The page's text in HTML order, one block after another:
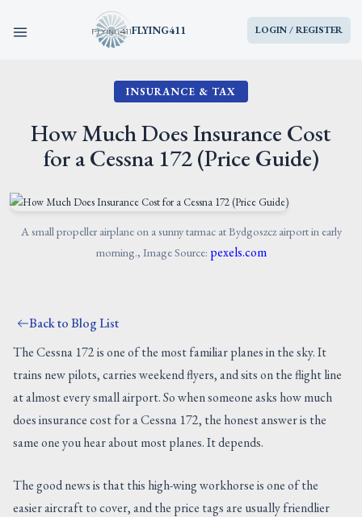
FLYING411 LOGIN / REGISTER
HOME
PARTS
AIRCRAFT
CONTACT US
INSURANCE & TAX
How Much Does Insurance Cost
for a Cessna 172 (Price Guide)
A small propeller airplane on a sunny tarmac at Bydgoszcz airport in early
morning., Image Source: pexels.com
Back to Blog List
The Cessna 172 is one of the most familiar planes in the sky. It
trains new pilots, carries weekend flyers, and sits on the flight line
at almost every small airport. So when someone asks how much
does insurance cost for a Cessna 172, the honest answer is the
same one you hear about most planes. It depends.
The good news is that this high-wing workhorse is one of the
easier aircraft to cover, and the price tags are usually friendlier